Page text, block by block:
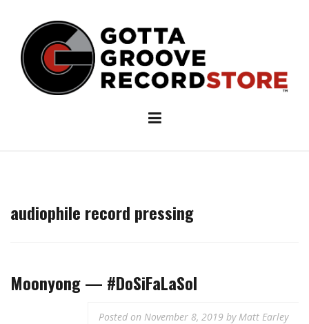
content
audiophile record pressing
Moonyong — #DoSiFaLaSol
Posted on November 8, 2019 byMatt Earley